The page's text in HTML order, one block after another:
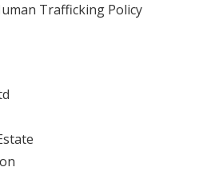
Trafficking Policy